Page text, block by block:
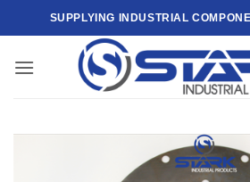
to
SUPPLYING INDUSTRIAL